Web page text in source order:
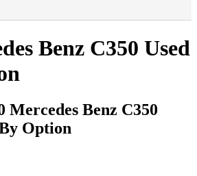
Benz C350 Used
Mercedes Benz C350
Option